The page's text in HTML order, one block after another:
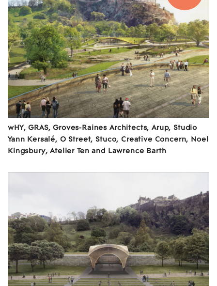
wHY, GRAS, Groves-Raines Architects, Arup, Studio
Yann Kersalé, O Street, Stuco, Creative Concern, Noel
Kingsbury, Atelier Ten and Lawrence Barth